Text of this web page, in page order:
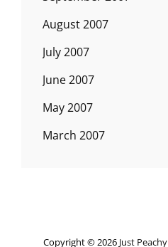
August 2007
July 2007
June 2007
May 2007
March 2007
Copyright © 2026 Just Peachy